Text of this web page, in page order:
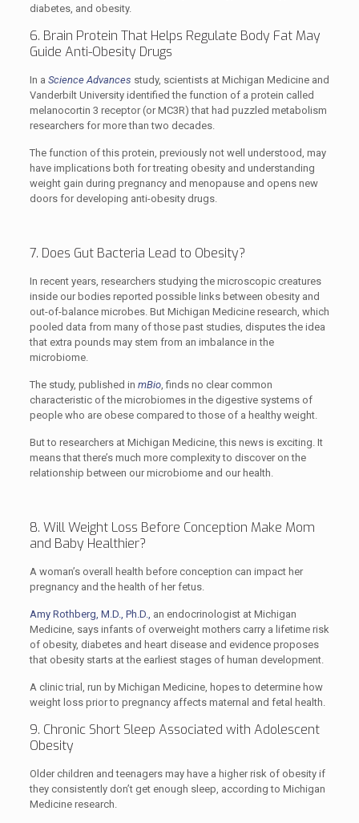
diabetes, and obesity.
6. Brain Protein That Helps Regulate Body Fat May
Guide Anti-Obesity Drugs
In a Science Advances study, scientists at Michigan Medicine and
Vanderbilt University identified the function of a protein called
melanocortin 3 receptor (or MC3R) that had puzzled metabolism
researchers for more than two decades.
The function of this protein, previously not well understood, may
have implications both for treating obesity and understanding
weight gain during pregnancy and menopause and opens new
doors for developing anti-obesity drugs.
7. Does Gut Bacteria Lead to Obesity?
In recent years, researchers studying the microscopic creatures
inside our bodies reported possible links between obesity and
out-of-balance microbes. But Michigan Medicine research, which
pooled data from many of those past studies, disputes the idea
that extra pounds may stem from an imbalance in the
microbiome.
The study, published in mBio, finds no clear common
characteristic of the microbiomes in the digestive systems of
people who are obese compared to those of a healthy weight.
But to researchers at Michigan Medicine, this news is exciting. It
means that there’s much more complexity to discover on the
relationship between our microbiome and our health.
8. Will Weight Loss Before Conception Make Mom
and Baby Healthier?
A woman’s overall health before conception can impact her
pregnancy and the health of her fetus.
Amy Rothberg, M.D., Ph.D., an endocrinologist at Michigan
Medicine, says infants of overweight mothers carry a lifetime risk
of obesity, diabetes and heart disease and evidence proposes
that obesity starts at the earliest stages of human development.
A clinic trial, run by Michigan Medicine, hopes to determine how
weight loss prior to pregnancy affects maternal and fetal health.
9. Chronic Short Sleep Associated with Adolescent
Obesity
Older children and teenagers may have a higher risk of obesity if
they consistently don’t get enough sleep, according to Michigan
Medicine research.